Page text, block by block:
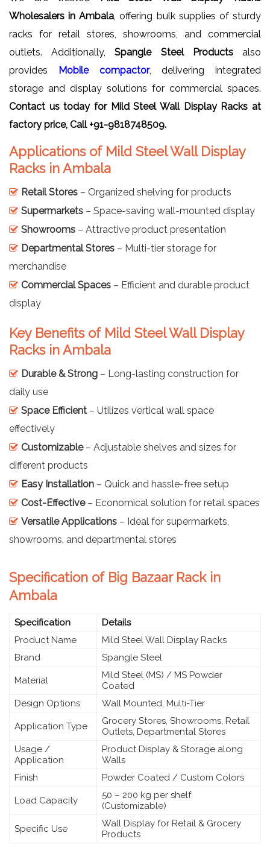
Wholesalers in Ambala, offering bulk supplies of sturdy
racks for retail stores, showrooms, and commercial
outlets. Additionally,Spangle Steel Productsalso
provides
Mobile compactor, delivering integrated
storage and display solutions for commercial spaces.
Contact us today for Mild Steel Wall Display Racks at
factory price, Call +91-9818748509.
Applications of Mild Steel Wall Display
Racks in Ambala
Retail Stores – Organized shelving for products
Supermarkets – Space-saving wall-mounted display
Showrooms – Attractive product presentation
Departmental Stores – Multi-tier storage for
merchandise
Commercial Spaces – Efficient and durable product
display
Key Benefits of Mild Steel Wall Display
Racks in Ambala
Durable & Strong – Long-lasting construction for
daily use
Space Efficient – Utilizes vertical wall space
effectively
Customizable– Adjustable shelves and sizes for
different products
Easy Installation – Quick and hassle-free setup
Cost-Effective– Economical solution for retail spaces
Versatile Applications – Ideal for supermarkets,
showrooms, and departmental stores
Specification of Big Bazaar Rack in
Ambala
Specification
Details
Product Name
Mild Steel Wall Display Racks
Brand
Spangle Steel
Material
Mild Steel (MS) / MS Powder
Coated
Design Options
Wall Mounted, Multi-Tier
Application Type
Grocery Stores, Showrooms, Retail
Outlets, Departmental Stores
Usage /
Application
Product Display & Storage along
Walls
Finish
Powder Coated / Custom Colors
Load Capacity
50 – 200 kg per shelf
(Customizable)
Specific Use
Wall Display for Retail & Grocery
Products